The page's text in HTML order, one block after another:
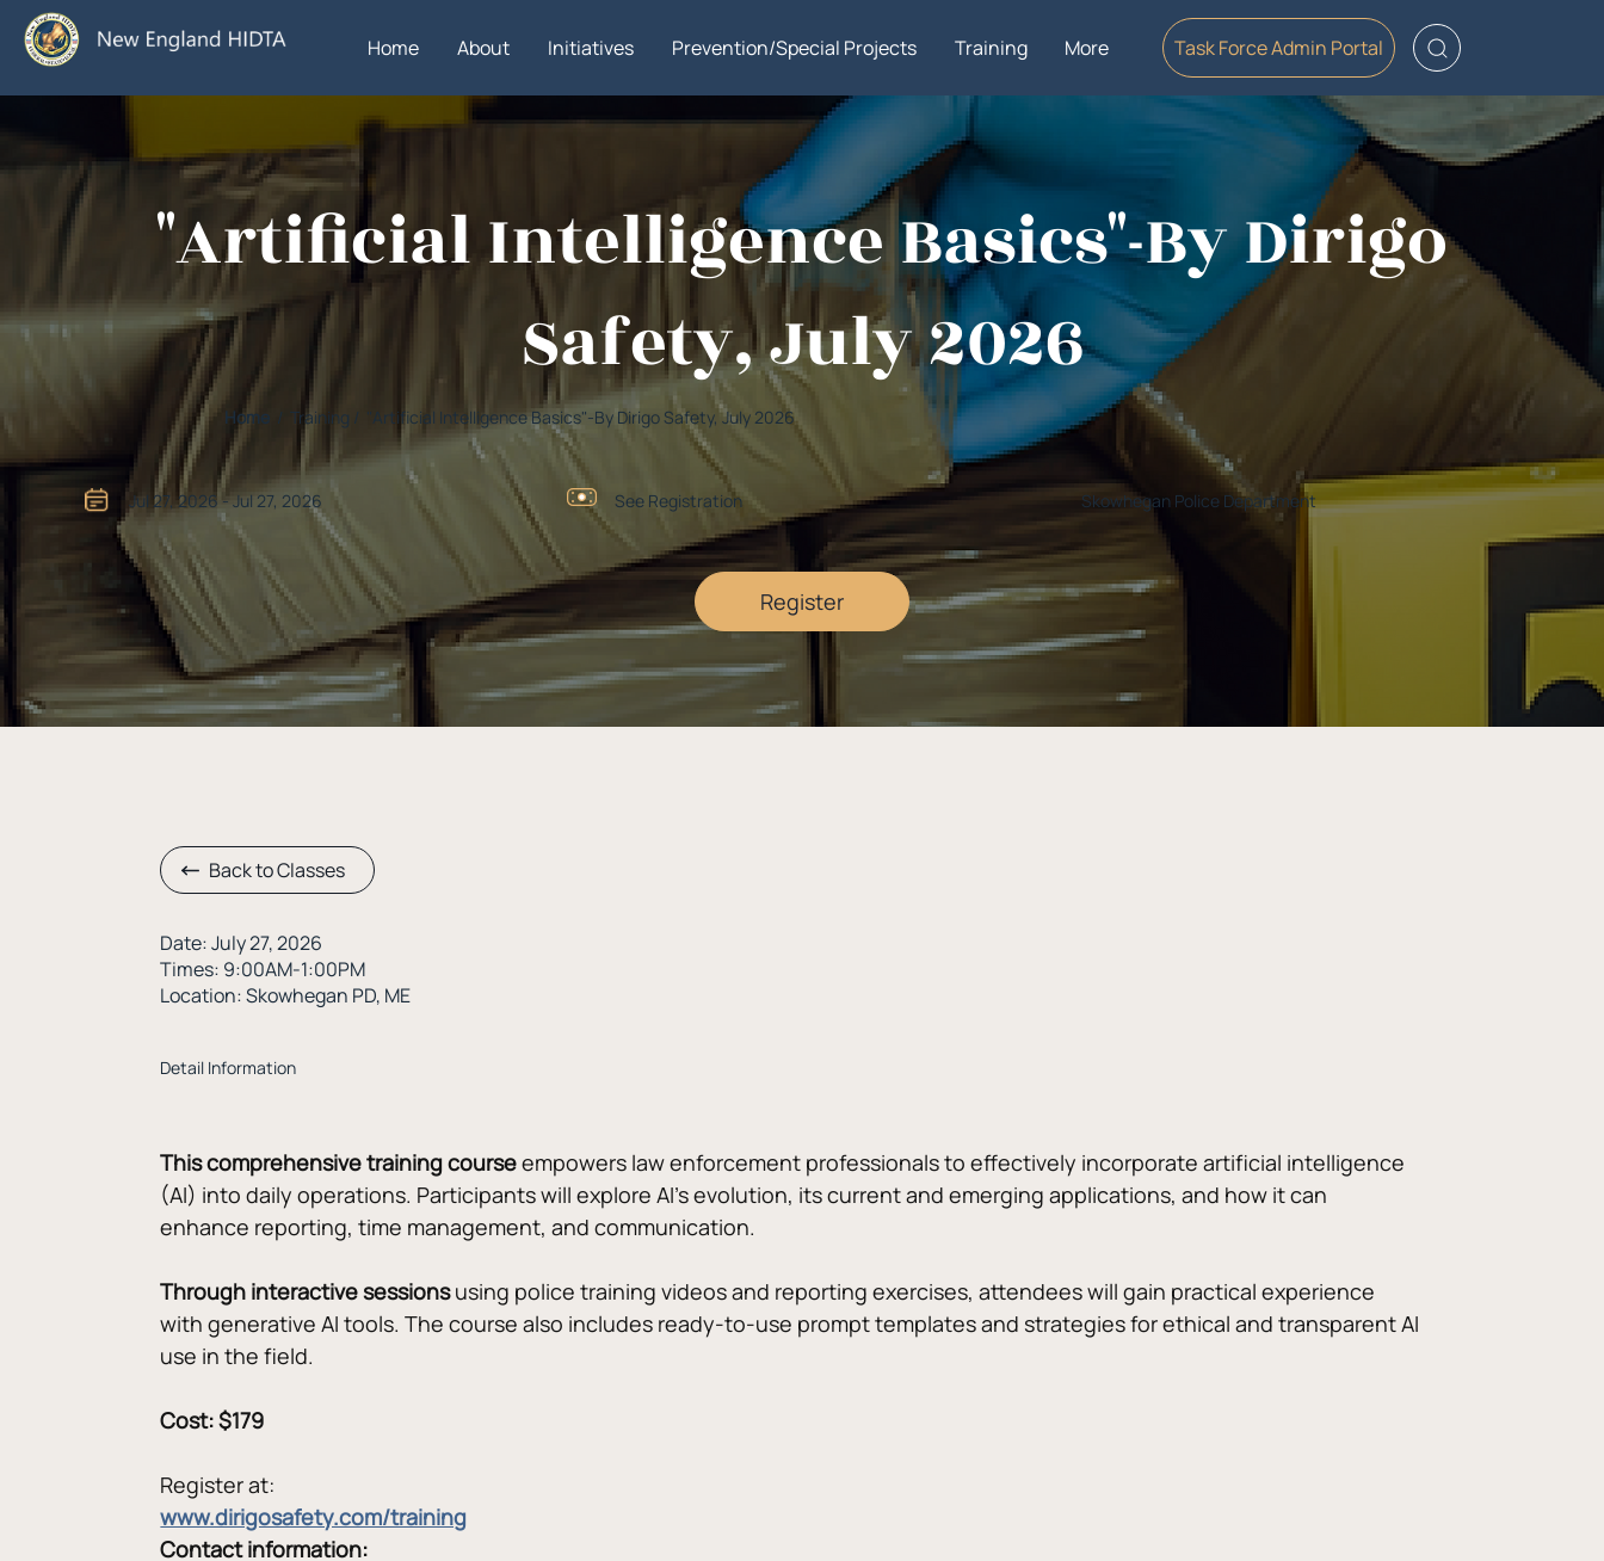
Home About Initiatives Prevention/Special Projects Training More Task Force Admin Portal
Register
Skowhegan Police Department
See Registration
Jul 27, 2026 - Jul 27, 2026
Home / Training / "Artificial Intelligence Basics"-By Dirigo Safety, July 2026
"Artificial Intelligence Basics"-By Dirigo
Safety, July 2026
Back to Classes
Date: July 27, 2026
Times: 9:00AM-1:00PM
Location: Skowhegan PD, ME
Detail Information
This comprehensive training course empowers law enforcement professionals to effectively incorporate artificial intelligence
(AI) into daily operations. Participants will explore AI’s evolution, its current and emerging applications, and how it can
enhance reporting, time management, and communication.
Through interactive sessions using police training videos and reporting exercises, attendees will gain practical experience
with generative AI tools. The course also includes ready-to-use prompt templates and strategies for ethical and transparent AI
use in the field.
Cost: $179
Register at:
www.dirigosafety.com/training
Contact information: